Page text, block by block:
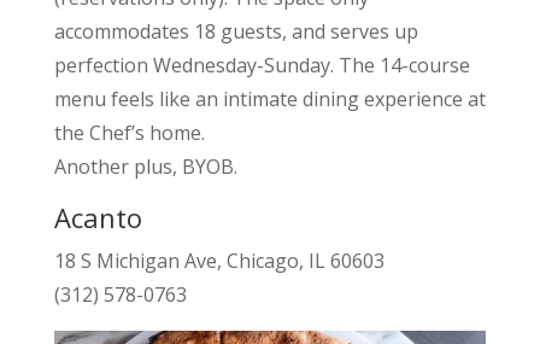
accommodates 18 guests, and serves up
perfection Wednesday-Sunday. The 14-course
menu feels like an intimate dining experience at
the Chef’s home.
Another plus, BYOB.
Acanto
18 S Michigan Ave, Chicago, IL 60603
(312) 578-0763